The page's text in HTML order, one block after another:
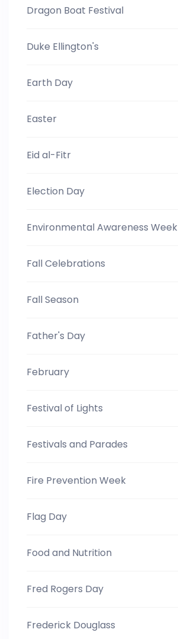
Dragon Boat Festival
Duke Ellington's
Earth Day
Easter
Eid al-Fitr
Election Day
Environmental Awareness Week
Fall Celebrations
Fall Season
Father's Day
February
Festival of Lights
Festivals and Parades
Fire Prevention Week
Flag Day
Food and Nutrition
Fred Rogers Day
Frederick Douglass